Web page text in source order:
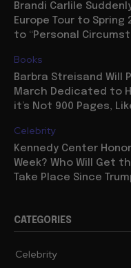
Brandi Carlile
Europe Tour to Spring
to “Personal
Books
Barbra Streisand Will
March Dedicated to
it’s Not 900 Pages,
Celebrity
Kennedy Center
Week? Who Will Get
Take Place Since
CATEGORIES
Celebrity